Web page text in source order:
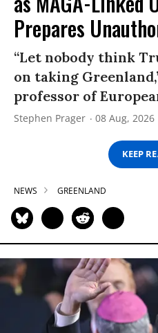
Prepares
“Let nobody think
on taking
professor of
Stephen Prager 08 Aug, 2026
KEEP
NEWS GREENLAND